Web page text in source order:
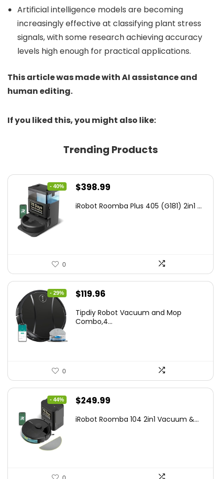
Artificial intelligence models are becoming
increasingly effective at classifying plant stress
signals, with some research achieving accuracy
levels high enough for practical applications.
This article was made with AI assistance and
human editing.
If you liked this, you might also like:
Trending Products
- 40%
Original
was:
$398.99
is:
iRobot Roomba Plus 405 (G181) 2in1 ...
0
- 29%
Original
was:
$119.96
is:
Tipdiy Robot Vacuum and Mop
Combo,4...
0
- 44%
Original
was:
$249.99
is:
iRobot Roomba 104 2in1 Vacuum &...